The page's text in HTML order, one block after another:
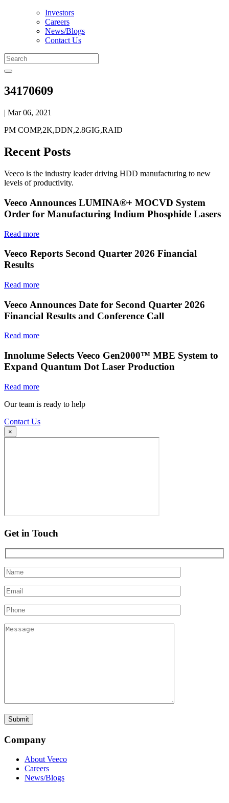
Investors
Careers
News/Blogs
Contact Us
34170609
| Mar 06, 2021
PM COMP,2K,DDN,2.8GIG,RAID
Recent Posts
Veeco is the industry leader driving HDD manufacturing to new
levels of productivity.
Veeco Announces LUMINA®+ MOCVD System
Order for Manufacturing Indium Phosphide Lasers
Read more
Veeco Reports Second Quarter 2026 Financial
Results
Read more
Veeco Announces Date for Second Quarter 2026
Financial Results and Conference Call
Read more
Innolume Selects Veeco Gen2000™ MBE System to
Expand Quantum Dot Laser Production
Read more
Our team is ready to help
Contact Us
×
Get in Touch
Company
About Veeco
Careers
News/Blogs